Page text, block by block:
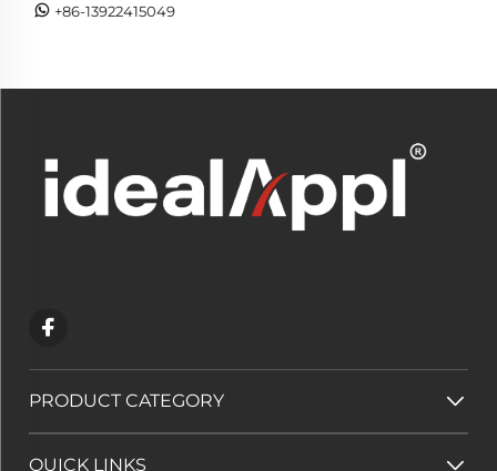
+86-13922415049
PRODUCT CATEGORY
QUICK LINKS